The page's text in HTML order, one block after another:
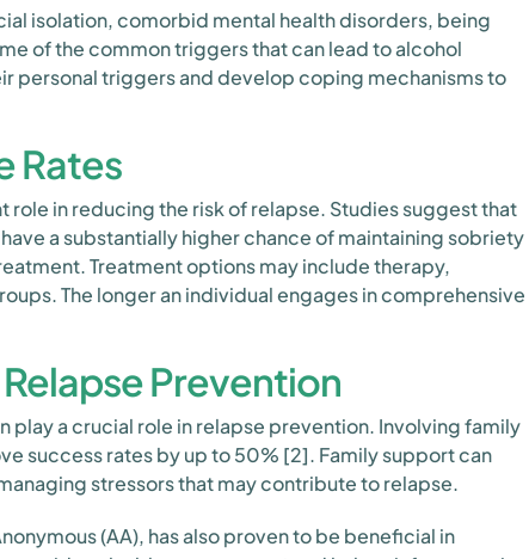
isolation, comorbid mental health disorders, being
of the common triggers that can lead to alcohol
personal triggers and develop coping mechanisms to
Rates
in reducing the risk of relapse. Studies suggest that
a substantially higher chance of maintaining sobriety
Treatment options may include therapy,
The longer an individual engages in comprehensive
Prevention
play a crucial role in relapse prevention. Involving family
success rates by up to 50% [2]. Family support can
stressors that may contribute to relapse.
(AA), has also proven to be beneficial in